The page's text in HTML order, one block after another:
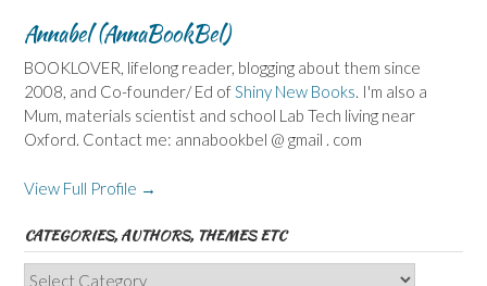
Annabel (AnnaBookBel)
BOOKLOVER, lifelong reader, blogging about them since
2008, and Co-founder/ Ed ofShiny New Books. I'm also a
Mum, materials scientist and school Lab Tech living near
Oxford. Contact me: annabookbel @ gmail . com
View Full Profile →
CATEGORIES, AUTHORS, THEMES ETC
Categories,